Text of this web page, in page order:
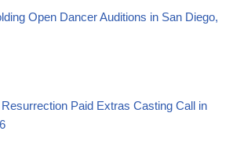
Open Dancer Auditions in San Diego,
Paid Extras Casting Call in